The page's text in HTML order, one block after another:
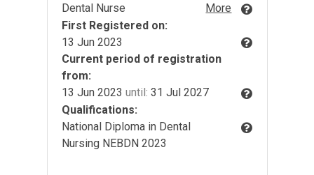
Dental Nurse
More
First Registered on:
13 Jun 2023
Current period of registration
from:
13 Jun 2023 until: 31 Jul 2027
Qualifications:
National Diploma in Dental
Nursing NEBDN 2023